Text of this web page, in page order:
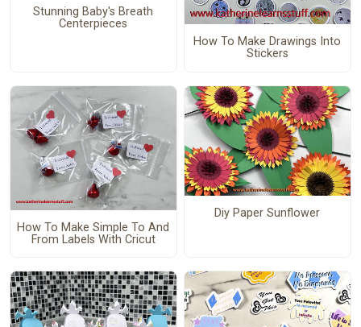
Stunning Baby's Breath
Centerpieces
How To Make Drawings Into
Stickers
How To Make Simple To And
From Labels With Cricut
Diy Paper Sunflower